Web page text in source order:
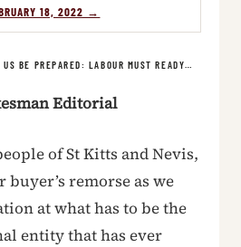
18, 2022 →
US BE PREPARED: LABOUR MUST READY…
Editorial
of St Kitts and Nevis,
remorse as we
at what has to be the
entity that has ever